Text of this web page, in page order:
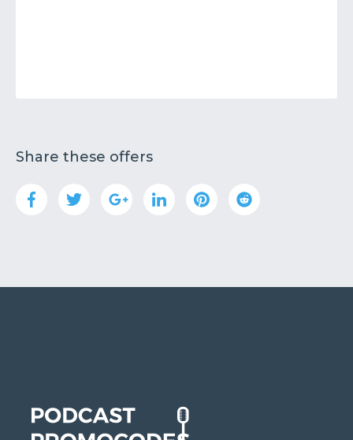
Share these offers